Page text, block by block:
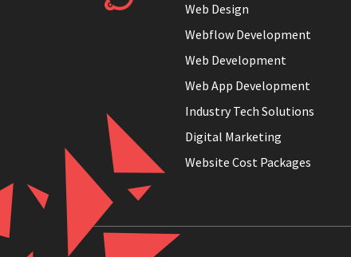
Web Design
Webflow Development
Web Development
Web App Development
Industry Tech Solutions
Digital Marketing
Website Cost Packages